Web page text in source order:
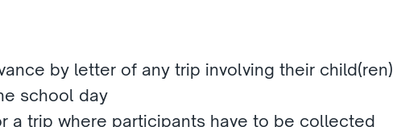
by letter of any trip involving their child(ren)
school day
a trip where participants have to be collected